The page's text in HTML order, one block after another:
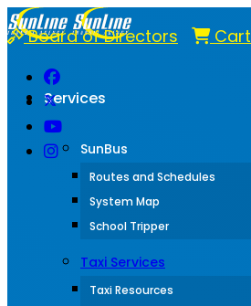
Board of Directors Cart
Services
SunBus
Routes and Schedules
System Map
School Tripper
Taxi Services
Taxi Resources